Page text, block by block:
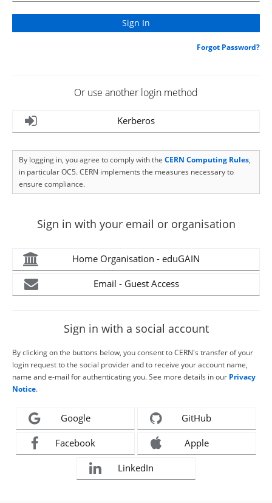
Forgot Password?
Or use another login method
Kerberos
By logging in, you agree to comply with the CERN Computing Rules,
in particular OC5. CERN implements the measures necessary to
ensure compliance.
Sign in with your email or organisation
Home Organisation - eduGAIN
Email - Guest Access
Sign in with a social account
By clicking on the buttons below, you consent to CERN's transfer of your
login request to the social provider and to receive your account name,
name and e-mail for authenticating you. See more details in our Privacy
Notice.
Google GitHub
Facebook Apple
LinkedIn